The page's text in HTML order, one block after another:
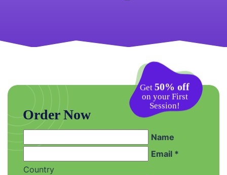
Get 50% off
on your First
Session!
Order Now
Name
Email *
Country